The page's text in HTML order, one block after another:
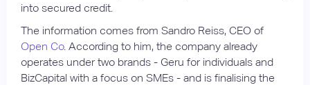
into secured credit.
The information comes from Sandro Reiss, CEO of
Open Co. According to him, the company already
operates under two brands - Geru for individuals and
BizCapital with a focus on SMEs - and is finalising the